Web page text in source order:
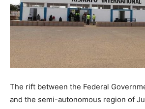
The rift between the Federal
and the semi-autonomous region of